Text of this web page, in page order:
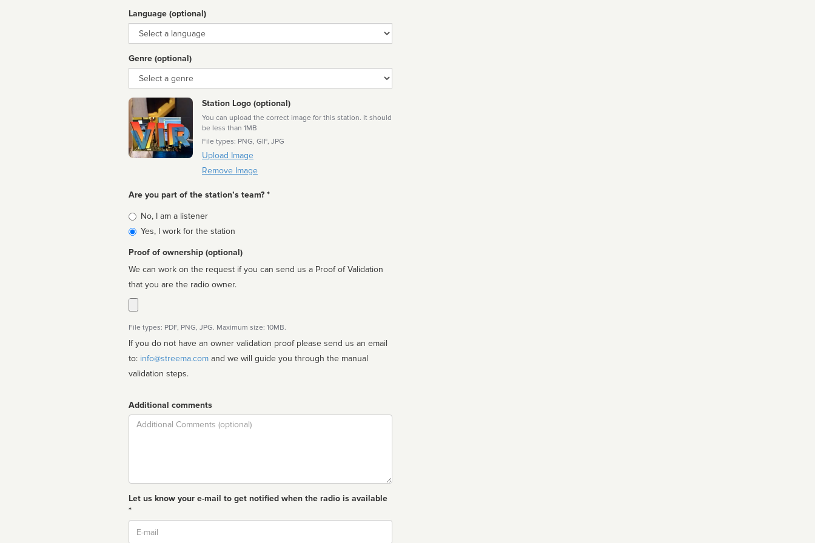
Language (optional)
Language
Genre (optional)
Genre
Station Logo (optional)
You can upload the correct image for this station. It should
be less than 1MB
File types: PNG, GIF, JPG
Upload Image
Remove Image
Are you part of the station’s team? *
Is
affiliated
No, I am a listener
Yes, I work for the station
Proof of ownership (optional)
We can work on the request if you can send us a Proof of Validation
that you are the radio owner.
File types: PDF, PNG, JPG. Maximum size: 10MB.
If you do not have an owner validation proof please send us an email
to: info@streema.com
validation steps.
Additional comments
Comment
Let us know your e-mail to get notified when the radio is available
*
Email